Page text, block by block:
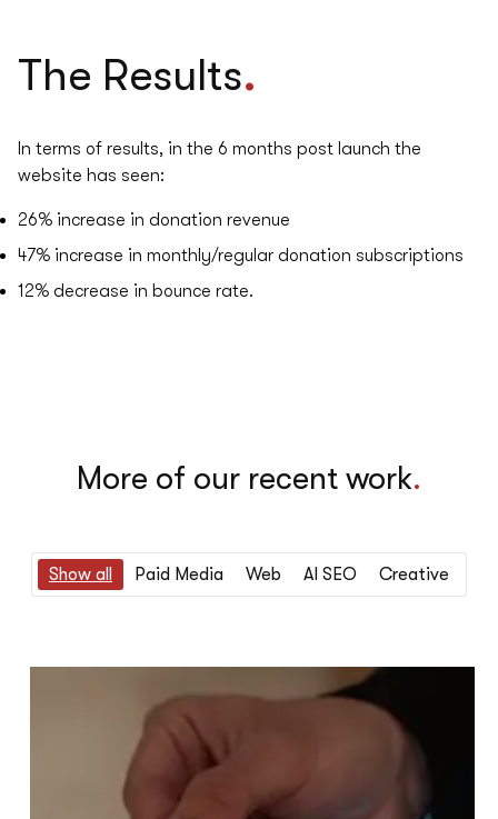
The Results.
In terms of results, in the 6 months post launch the
website has seen:
26%increase in donation revenue
47%increase in monthly/regular donation subscriptions
12%decrease in bounce rate.
More of our recent work.
Show all Paid Media Web AI SEO Creative